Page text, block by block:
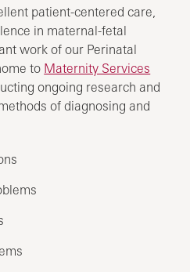
patient-centered care,
in maternal-fetal
work of our Perinatal
to Maternity Services
ongoing research and
of diagnosing and